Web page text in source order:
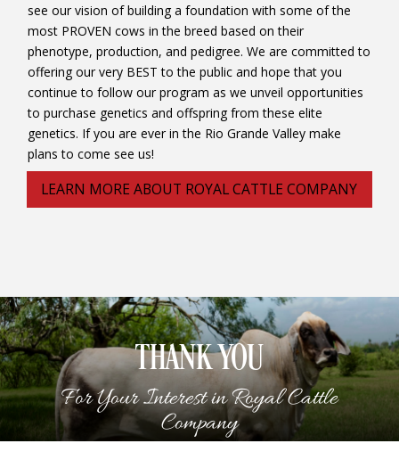
see our vision of building a foundation with some of the
most PROVEN cows in the breed based on their
phenotype, production, and pedigree. We are committed to
offering our very BEST to the public and hope that you
continue to follow our program as we unveil opportunities
to purchase genetics and offspring from these elite
genetics. If you are ever in the Rio Grande Valley make
plans to come see us!
LEARN MORE ABOUT ROYAL CATTLE COMPANY
THANK YOU
For Your Interest in Royal Cattle
Company